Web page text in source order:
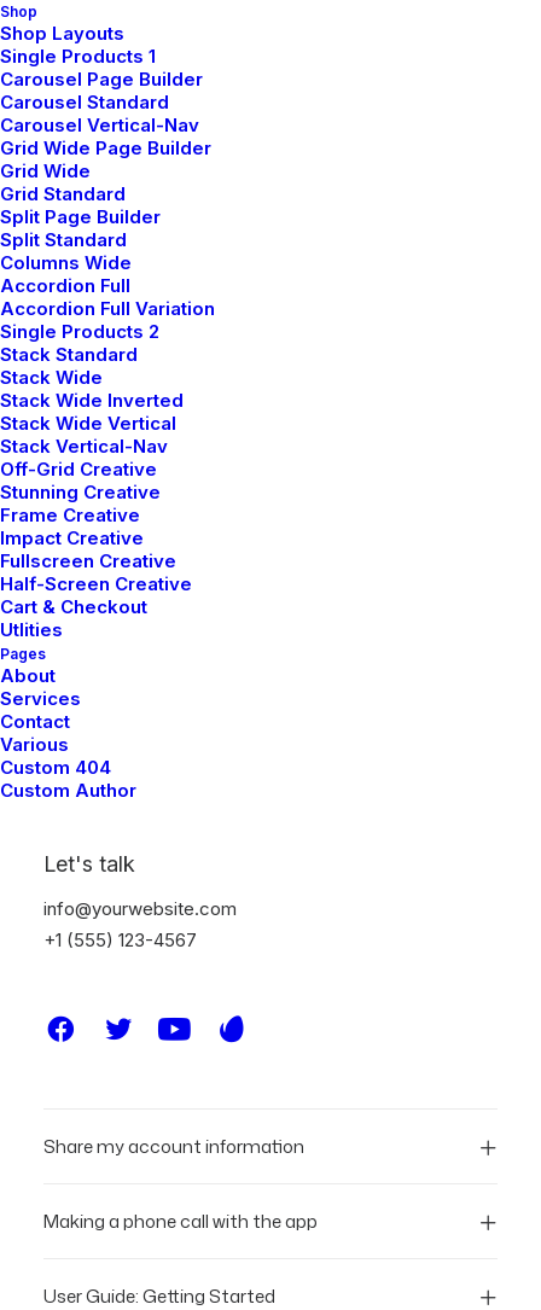
Shop
Shop Layouts
Single Products 1
Carousel Page Builder
Carousel Standard
Carousel Vertical-Nav
Grid Wide Page Builder
Grid Wide
Grid Standard
Split Page Builder
Split Standard
Columns Wide
Accordion Full
Accordion Full Variation
Single Products 2
Stack Standard
Stack Wide
Stack Wide Inverted
Stack Wide Vertical
Stack Vertical-Nav
Off-Grid Creative
Stunning Creative
Frame Creative
Impact Creative
Fullscreen Creative
Half-Screen Creative
Cart & Checkout
Utlities
Pages
About
Services
Contact
Various
Custom 404
Custom Author
Let's talk
info@yourwebsite.com
+1 (555) 123-4567
We offer a range of training packages in a
Users Community
We offer a range of training packages in a
Share my account information
Making a phone call with the app
User Guide: Getting Started